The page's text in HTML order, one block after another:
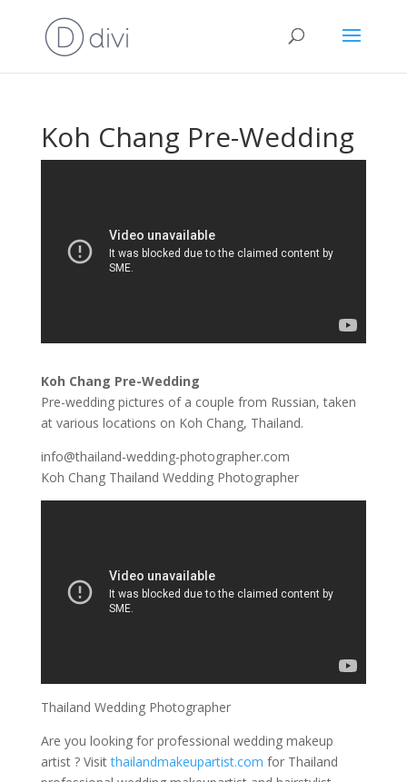
Koh Chang Pre-Wedding
Koh Chang Pre-Wedding
Pre-wedding pictures of a couple from Russian, taken
at various locations on Koh Chang, Thailand.
info@thailand-wedding-photographer.com
Koh Chang Thailand Wedding Photographer
Thailand Wedding Photographer
Are you looking for professional wedding makeup
artist ? Visitthailandmakeupartist.com for Thailand